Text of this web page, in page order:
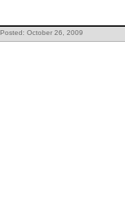
Posted: October 26, 2009